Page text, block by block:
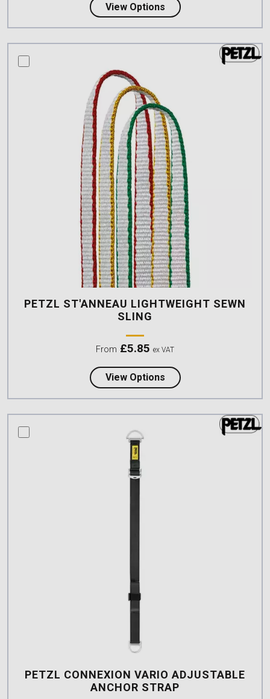
View Optionsabout Petzl ANNEAU
compare this product
PETZL ST'ANNEAU LIGHTWEIGHT SEWN
SLING
From £5.85 ex VAT
View Optionsabout Petzl
compare this product
PETZL CONNEXION VARIO ADJUSTABLE
ANCHOR STRAP